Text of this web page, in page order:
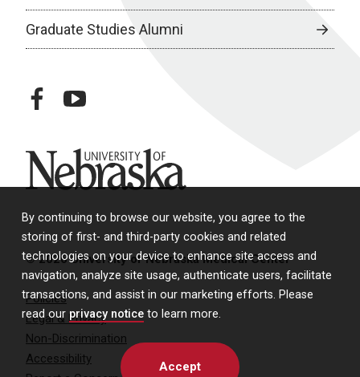
By continuing to browse our website, you agree to the
storing of first- and third-party cookies and related
technologies on your device to enhance site access and
navigation, analyze site usage, authenticate users, facilitate
transactions, and assist in our marketing efforts. Please
read our privacy notice to learn more.
Accept
Graduate Studies Alumni
facebookyoutube
University of Nebraska
© 2026 University of Nebraska Medical Center
Policies
Legal & Privacy
Non-Discrimination
Accessibility